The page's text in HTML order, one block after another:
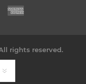
rights reserved.